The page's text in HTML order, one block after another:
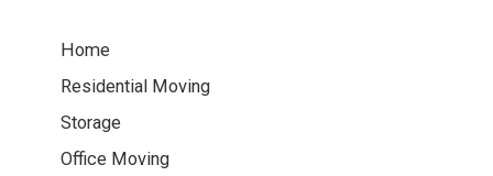
Home
Residential Moving
Storage
Office Moving